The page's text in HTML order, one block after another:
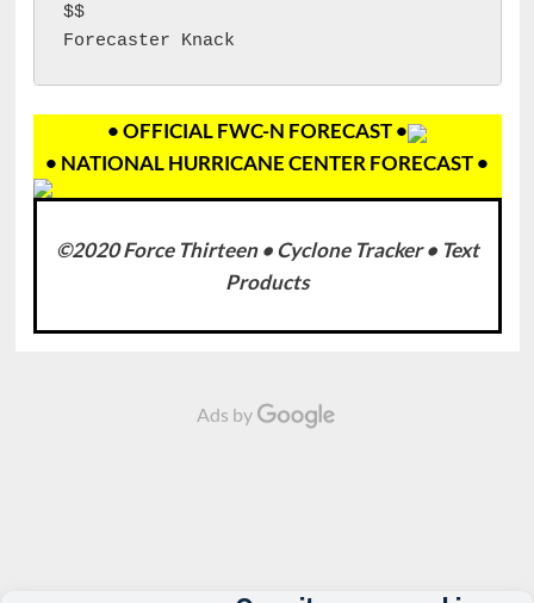
$$
Forecaster Knack
• OFFICIAL FWC-N FORECAST •
• NATIONAL HURRICANE CENTER FORECAST •
©2020 Force Thirteen • Cyclone Tracker • Text
Products
Ads by